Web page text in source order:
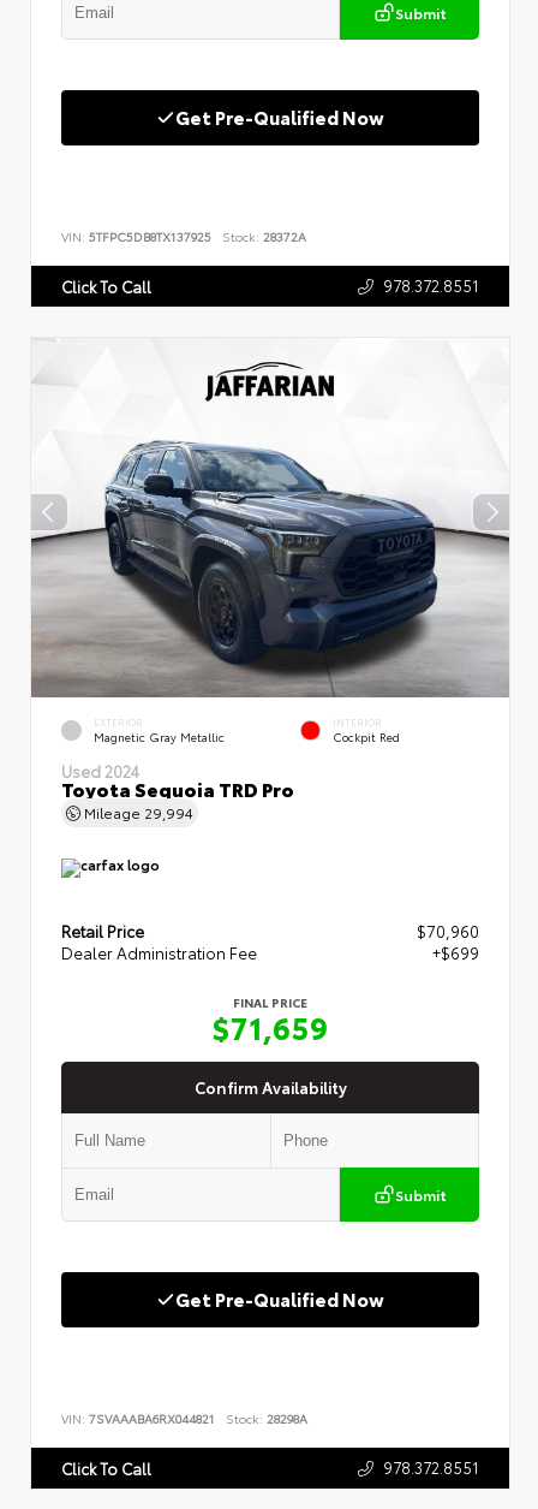
Submit
Get Pre-Qualified Now
VIN: 5TFPC5DB8TX137925 Stock: 28372A
Click To Call 978.372.8551
EXTERIOR
Magnetic Gray Metallic
INTERIOR
Cockpit Red
Used 2024
Toyota Sequoia TRD Pro
Mileage 29,994
Retail Price
$70,960
Dealer Administration Fee
+$699
FINAL PRICE
$71,659
Confirm Availability
Submit
Get Pre-Qualified Now
VIN: 7SVAAABA6RX044821 Stock: 28298A
Click To Call 978.372.8551